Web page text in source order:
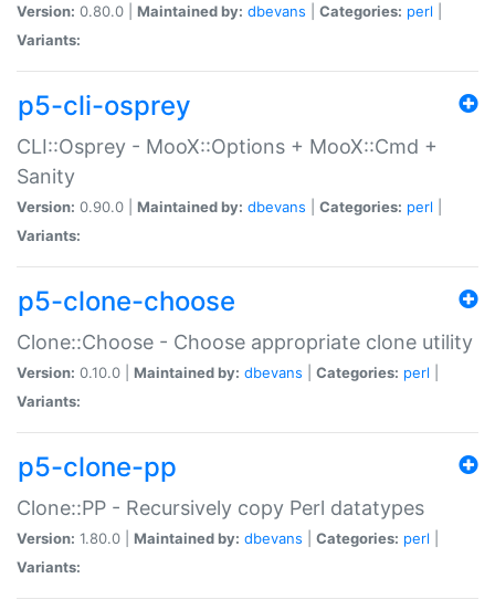
Version: 0.80.0 | Maintained by: dbevans Categories: perl
Variants:
p5-cli-osprey
CLI::Osprey - MooX::Options + MooX::Cmd +
Sanity
Version: 0.90.0 | Maintained by: dbevans Categories: perl
Variants:
p5-clone-choose
Clone::Choose - Choose appropriate clone utility
Version: 0.10.0 | Maintained by: dbevans Categories: perl
Variants:
p5-clone-pp
Clone::PP - Recursively copy Perl datatypes
Version: 1.80.0 | Maintained by: dbevans Categories: perl
Variants: